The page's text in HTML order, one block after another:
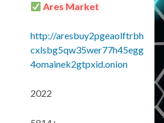
Ares Market
http://aresbuy2pgeaolftrbh
cxlsbg5qw35wer77h45egg
4omainek2gtpxid.onion
2022